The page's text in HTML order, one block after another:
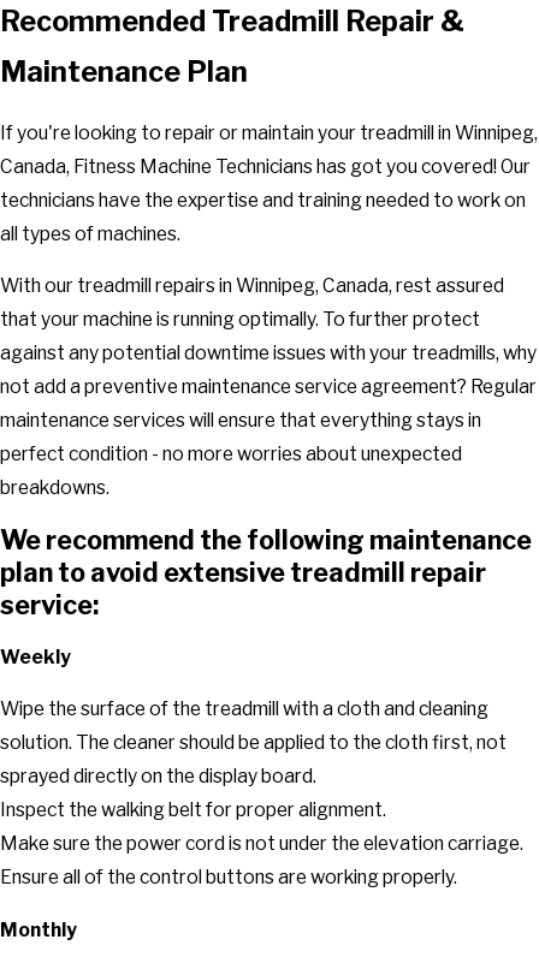
Recommended Treadmill Repair &
Maintenance Plan
If you're looking to repair or maintain your treadmill in Winnipeg,
Canada, Fitness Machine Technicians has got you covered! Our
technicians have the expertise and training needed to work on
all types of machines.
With our treadmill repairs in Winnipeg, Canada, rest assured
that your machine is running optimally. To further protect
against any potential downtime issues with your treadmills, why
not add a preventive maintenance service agreement? Regular
maintenance services will ensure that everything stays in
perfect condition - no more worries about unexpected
breakdowns.
We recommend the following maintenance
plan to avoid extensive treadmill repair
service:
Weekly
Wipe the surface of the treadmill with a cloth and cleaning
solution. The cleaner should be applied to the cloth first, not
sprayed directly on the display board.
Inspect the walking belt for proper alignment.
Make sure the power cord is not under the elevation carriage.
Ensure all of the control buttons are working properly.
Monthly